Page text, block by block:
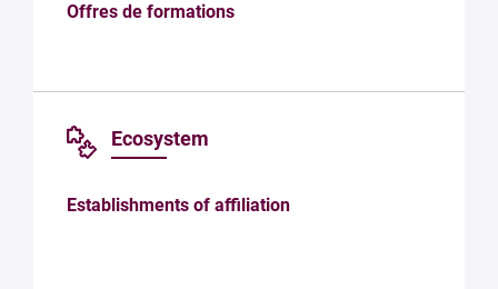
Offres de formations
Ecosystem
Establishments of affiliation